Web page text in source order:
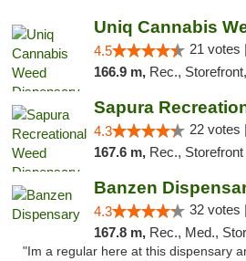
4.5 21 votes |
166.9 m, Rec.,
4.3 22 votes |
167.6 m, Rec., Storefront
Banzen
4.3 32 votes |
167.8 m, Rec., Med.,
"Im a regular here at this dispensary